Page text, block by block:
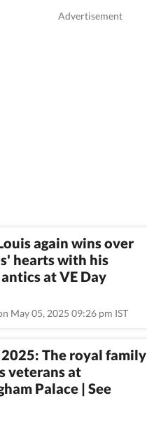
again wins over
hearts with his
at VE Day
May 05, 2025 09:26 pm IST
2025: The royal family
veterans at
Palace | See